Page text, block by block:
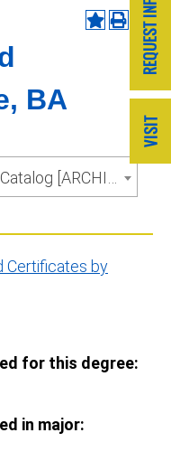
BA
Certificates by
for this degree:
in major: